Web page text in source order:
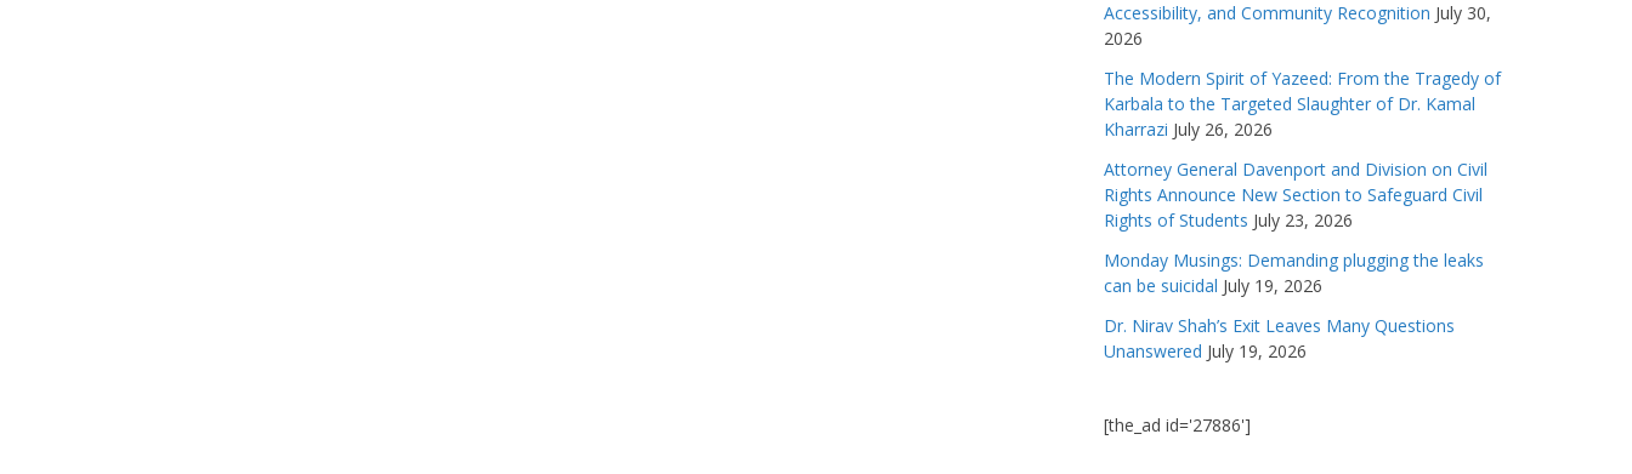
Accessibility, and Community Recognition July 30,
2026
The Modern Spirit of Yazeed: From the Tragedy of
Karbala to the Targeted Slaughter of Dr. Kamal
Kharrazi July 26, 2026
Attorney General Davenport and Division on Civil
Rights Announce New Section to Safeguard Civil
Rights of Students July 23, 2026
Monday Musings: Demanding plugging the leaks
can be suicidal July 19, 2026
Dr. Nirav Shah’s Exit Leaves Many Questions
Unanswered July 19, 2026
[the_ad id='27886']